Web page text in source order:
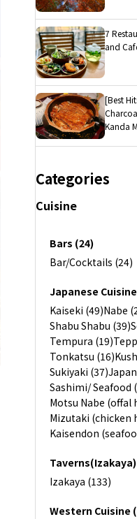
7
and
[Best
Kanda
Categories
Cuisine
Bars (24)
Bar/Cocktails (24)
Japanese
Kaiseki (49)Nabe
Shabu Shabu (39)
Tempura (19)
Tonkatsu (16)
Sukiyaki (37)
Sashimi/ Seafood
Motsu Nabe (offal
Mizutaki (chicken
Kaisendon
Izakaya (133)
Western Cuisine